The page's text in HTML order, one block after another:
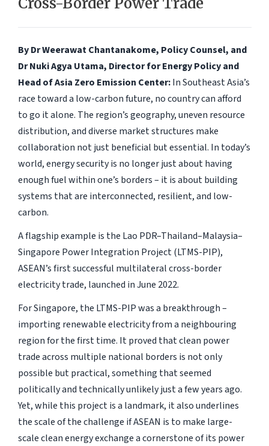
By Dr Weerawat Chantanakome, Policy Counsel, and
Dr Nuki Agya Utama, Director for Energy Policy and
Head of Asia Zero Emission Center:In Southeast Asia’s
race toward a low-carbon future, no country can afford
to go it alone. The region’s geography, uneven resource
distribution, and diverse market structures make
collaboration not just beneficial but essential. In today’s
world, energy security is no longer just about having
enough fuel within one’s borders – it is about building
systems that are interconnected, resilient, and low-
carbon.
A flagship example is the Lao PDR–Thailand–Malaysia–
Singapore Power Integration Project (LTMS-PIP),
ASEAN’s first successful multilateral cross-border
electricity trade, launched in June 2022.
For Singapore, the LTMS-PIP was a breakthrough –
importing renewable electricity from a neighbouring
region for the first time. It proved that clean power
trade across multiple national borders is not only
possible but practical, something that seemed
politically and technically unlikely just a few years ago.
Yet, while this project is a landmark, it also underlines
the scale of the challenge if ASEAN is to make large-
scale clean energy exchange a cornerstone of its power